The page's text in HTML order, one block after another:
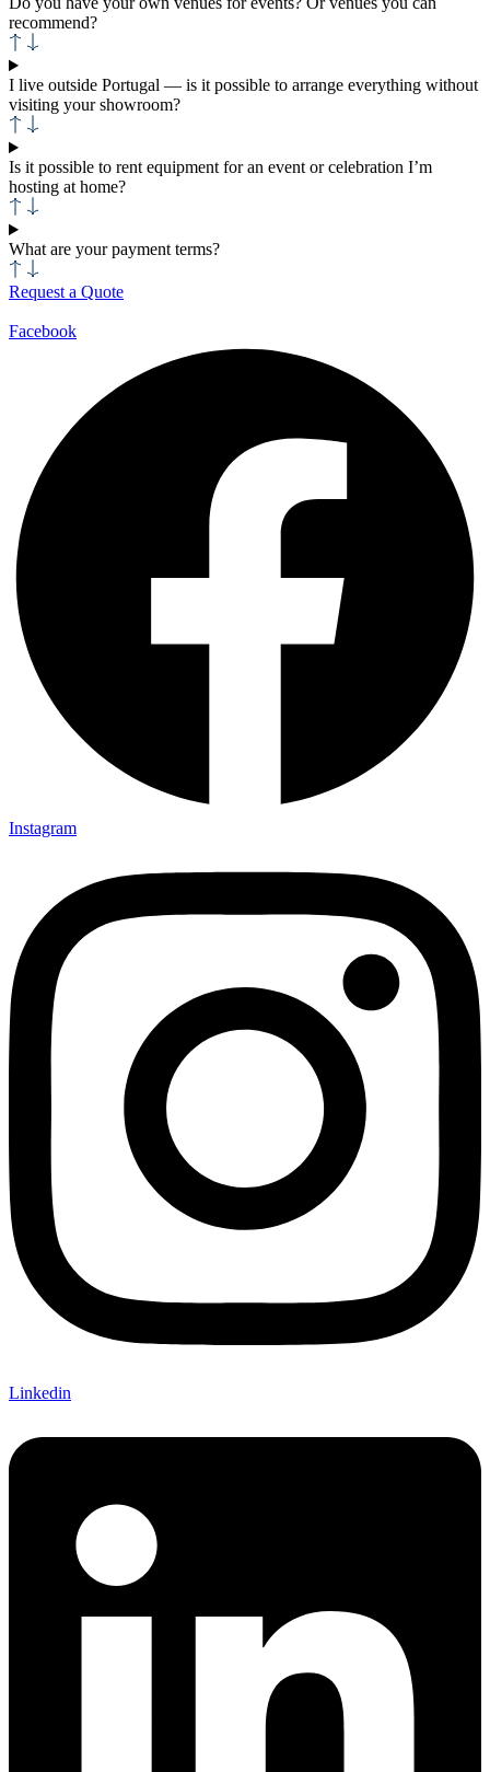
recommend?
I live outside Portugal — is it possible to arrange everything without
visiting your showroom?
Is it possible to rent equipment for an event or celebration I’m
hosting at home?
What are your payment terms?
Request a Quote
Facebook
Instagram
Linkedin